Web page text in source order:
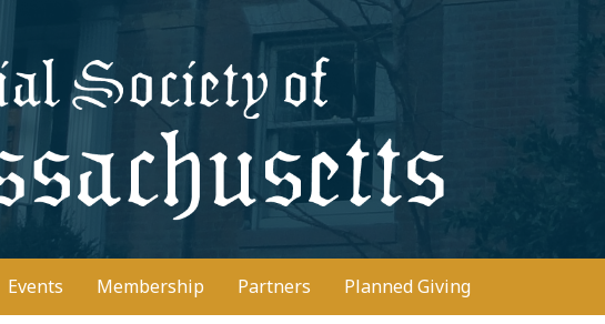
Donate
Events Membership Partners Planned Giving